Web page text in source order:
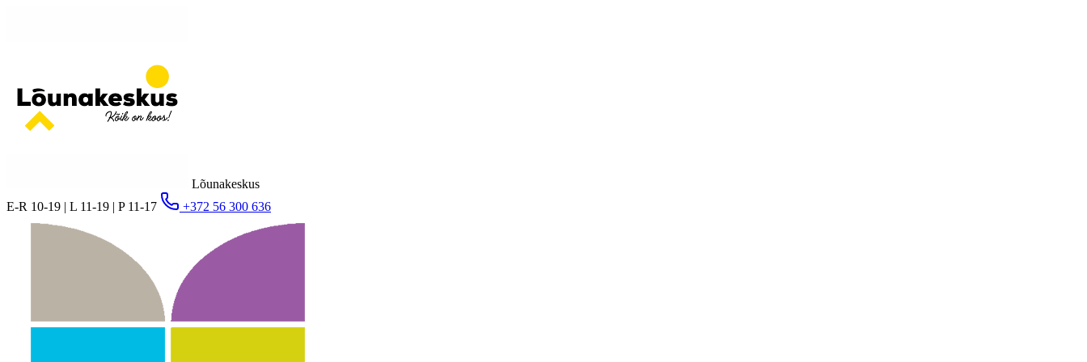
Lõunakeskus
E-R 10-19 | L 11-19 | P 11-17
+372 56 300 636